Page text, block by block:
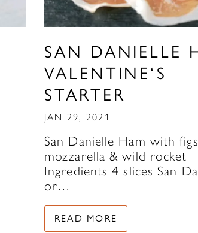
SAN DANIELLE
VALENTINE‘S
STARTER
JAN 29, 2021
San Danielle Ham with
mozzarella & wild rocket
Ingredients 4 slices San
or…
READ MORE